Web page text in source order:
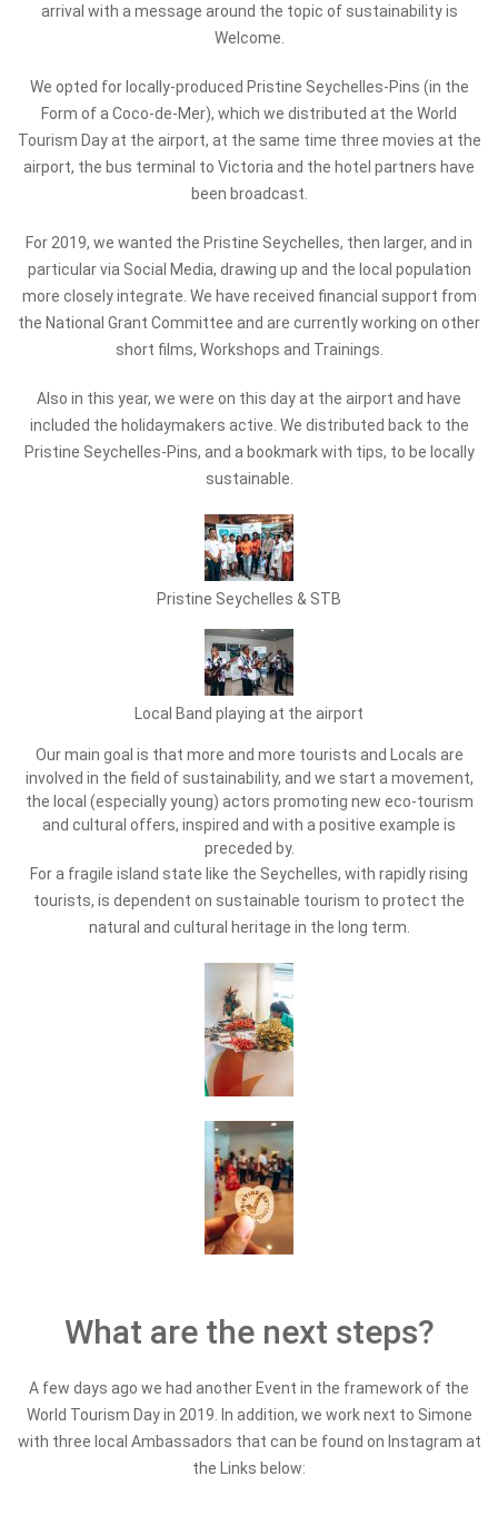
arrival with a message around the topic of sustainability is
Welcome.
We opted for locally-produced Pristine Seychelles-Pins (in the
Form of a Coco-de-Mer), which we distributed at the World
Tourism Day at the airport, at the same time three movies at the
airport, the bus terminal to Victoria and the hotel partners have
been broadcast.
For 2019, we wanted the Pristine Seychelles, then larger, and in
particular via Social Media, drawing up and the local population
more closely integrate. We have received financial support from
the National Grant Committee and are currently working on other
short films, Workshops and Trainings.
Also in this year, we were on this day at the airport and have
included the holidaymakers active. We distributed back to the
Pristine Seychelles-Pins, and a bookmark with tips, to be locally
sustainable.
Pristine Seychelles & STB
Local Band playing at the airport
Our main goal is that more and more tourists and Locals are
involved in the field of sustainability, and we start a movement,
the local (especially young) actors promoting new eco-tourism
and cultural offers, inspired and with a positive example is
preceded by.
For a fragile island state like the Seychelles, with rapidly rising
tourists, is dependent on sustainable tourism to protect the
natural and cultural heritage in the long term.
What are the next steps?
A few days ago we had another Event in the framework of the
World Tourism Day in 2019. In addition, we work next to Simone
with three local Ambassadors that can be found on Instagram at
the Links below: